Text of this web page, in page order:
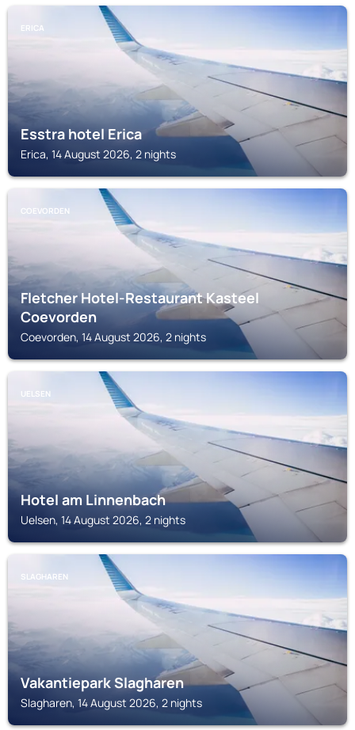
ERICA
Esstra hotel Erica
Erica, 14 August 2026, 2 nights
COEVORDEN
Fletcher Hotel-Restaurant Kasteel
Coevorden
Coevorden, 14 August 2026, 2 nights
UELSEN
Hotel am Linnenbach
Uelsen, 14 August 2026, 2 nights
SLAGHAREN
Vakantiepark Slagharen
Slagharen, 14 August 2026, 2 nights